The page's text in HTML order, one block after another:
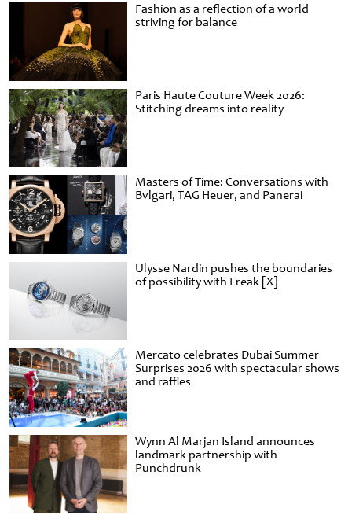
Fashion as a reflection of a world
striving for balance
Paris Haute Couture Week 2026:
Stitching dreams into reality
Masters of Time: Conversations with
Bvlgari, TAG Heuer, and Panerai
Ulysse Nardin pushes the boundaries
of possibility with Freak [X]
Mercato celebrates Dubai Summer
Surprises 2026 with spectacular shows
and raffles
Wynn Al Marjan Island announces
landmark partnership with
Punchdrunk